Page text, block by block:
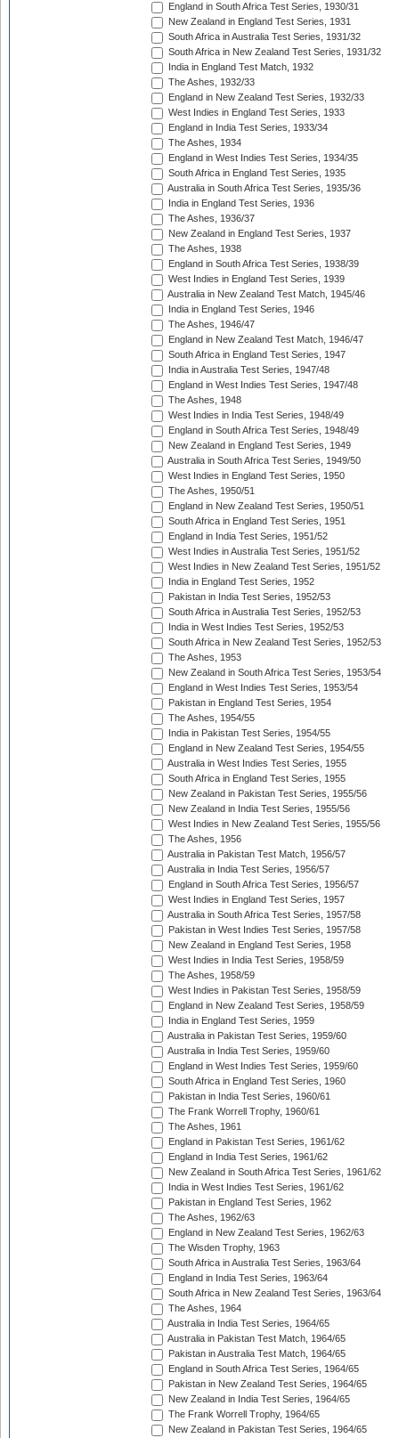
England in South Africa Test Series, 1930/31
New Zealand in England Test Series, 1931
South Africa in Australia Test Series, 1931/32
South Africa in New Zealand Test Series, 1931/32
India in England Test Match, 1932
The Ashes, 1932/33
England in New Zealand Test Series, 1932/33
West Indies in England Test Series, 1933
England in India Test Series, 1933/34
The Ashes, 1934
England in West Indies Test Series, 1934/35
South Africa in England Test Series, 1935
Australia in South Africa Test Series, 1935/36
India in England Test Series, 1936
The Ashes, 1936/37
New Zealand in England Test Series, 1937
The Ashes, 1938
England in South Africa Test Series, 1938/39
West Indies in England Test Series, 1939
Australia in New Zealand Test Match, 1945/46
India in England Test Series, 1946
The Ashes, 1946/47
England in New Zealand Test Match, 1946/47
South Africa in England Test Series, 1947
India in Australia Test Series, 1947/48
England in West Indies Test Series, 1947/48
The Ashes, 1948
West Indies in India Test Series, 1948/49
England in South Africa Test Series, 1948/49
New Zealand in England Test Series, 1949
Australia in South Africa Test Series, 1949/50
West Indies in England Test Series, 1950
The Ashes, 1950/51
England in New Zealand Test Series, 1950/51
South Africa in England Test Series, 1951
England in India Test Series, 1951/52
West Indies in Australia Test Series, 1951/52
West Indies in New Zealand Test Series, 1951/52
India in England Test Series, 1952
Pakistan in India Test Series, 1952/53
South Africa in Australia Test Series, 1952/53
India in West Indies Test Series, 1952/53
South Africa in New Zealand Test Series, 1952/53
The Ashes, 1953
New Zealand in South Africa Test Series, 1953/54
England in West Indies Test Series, 1953/54
Pakistan in England Test Series, 1954
The Ashes, 1954/55
India in Pakistan Test Series, 1954/55
England in New Zealand Test Series, 1954/55
Australia in West Indies Test Series, 1955
South Africa in England Test Series, 1955
New Zealand in Pakistan Test Series, 1955/56
New Zealand in India Test Series, 1955/56
West Indies in New Zealand Test Series, 1955/56
The Ashes, 1956
Australia in Pakistan Test Match, 1956/57
Australia in India Test Series, 1956/57
England in South Africa Test Series, 1956/57
West Indies in England Test Series, 1957
Australia in South Africa Test Series, 1957/58
Pakistan in West Indies Test Series, 1957/58
New Zealand in England Test Series, 1958
West Indies in India Test Series, 1958/59
The Ashes, 1958/59
West Indies in Pakistan Test Series, 1958/59
England in New Zealand Test Series, 1958/59
India in England Test Series, 1959
Australia in Pakistan Test Series, 1959/60
Australia in India Test Series, 1959/60
England in West Indies Test Series, 1959/60
South Africa in England Test Series, 1960
Pakistan in India Test Series, 1960/61
The Frank Worrell Trophy, 1960/61
The Ashes, 1961
England in Pakistan Test Series, 1961/62
England in India Test Series, 1961/62
New Zealand in South Africa Test Series, 1961/62
India in West Indies Test Series, 1961/62
Pakistan in England Test Series, 1962
The Ashes, 1962/63
England in New Zealand Test Series, 1962/63
The Wisden Trophy, 1963
South Africa in Australia Test Series, 1963/64
England in India Test Series, 1963/64
South Africa in New Zealand Test Series, 1963/64
The Ashes, 1964
Australia in India Test Series, 1964/65
Australia in Pakistan Test Match, 1964/65
Pakistan in Australia Test Match, 1964/65
England in South Africa Test Series, 1964/65
Pakistan in New Zealand Test Series, 1964/65
New Zealand in India Test Series, 1964/65
The Frank Worrell Trophy, 1964/65
New Zealand in Pakistan Test Series, 1964/65